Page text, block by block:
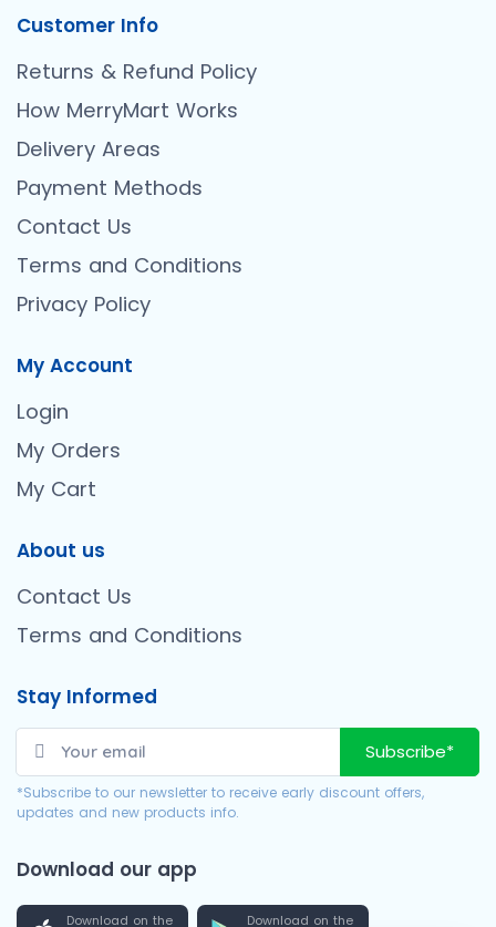
Customer Info
Returns & Refund Policy
How MerryMart Works
Delivery Areas
Payment Methods
Contact Us
Terms and Conditions
Privacy Policy
My Account
Login
My Orders
My Cart
About us
Contact Us
Terms and Conditions
Stay Informed
Subscribe*
*Subscribe to our newsletter to receive early discount offers,
updates and new products info.
Download our app
Download on the Download on the